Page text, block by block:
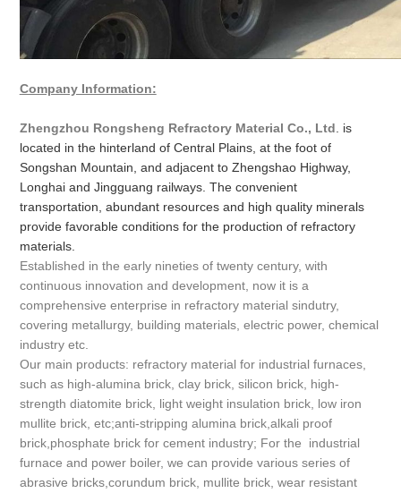
Company Information:
Zhengzhou Rongsheng Refractory Material Co., Ltd . is
located in the hinterland of Central Plains, at the foot of
Songshan Mountain, and adjacent to Zhengshao Highway,
Longhai and Jingguang railways. The convenient
transportation, abundant resources and high quality minerals
provide favorable conditions for the production of refractory
materials.
Established in the early nineties of twenty century, with
continuous innovation and development, now it is a
comprehensive enterprise in refractory material sindutry,
covering metallurgy, building materials, electric power, chemical
industry etc.
Our main products: refractory material for industrial furnaces,
such as high-alumina brick, clay brick, silicon brick, high-
strength diatomite brick, light weight insulation brick, low iron
mullite brick, etc;anti-stripping alumina brick,alkali proof
brick,phosphate brick for cement industry; For the industrial
furnace and power boiler, we can provide various series of
abrasive bricks,corundum brick, mullite brick, wear resistant